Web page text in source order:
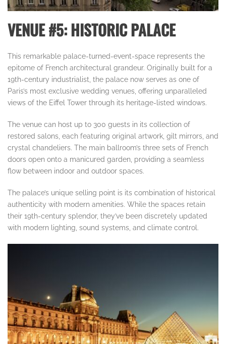
VENUE #5: HISTORIC PALACE
This remarkable palace-turned-event-space represents the
epitome of French architectural grandeur. Originally built for a
19th-century industrialist, the palace now serves as one of
Paris’s most exclusive wedding venues, offering unparalleled
views of the Eiffel Tower through its heritage-listed windows.
The venue can host up to 300 guests in its collection of
restored salons, each featuring original artwork, gilt mirrors, and
crystal chandeliers. The main ballroom’s three sets of French
doors open onto a manicured garden, providing a seamless
flow between indoor and outdoor spaces.
The palace’s unique selling point is its combination of historical
authenticity with modern amenities. While the spaces retain
their 19th-century splendor, they’ve been discretely updated
with modern lighting, sound systems, and climate control.